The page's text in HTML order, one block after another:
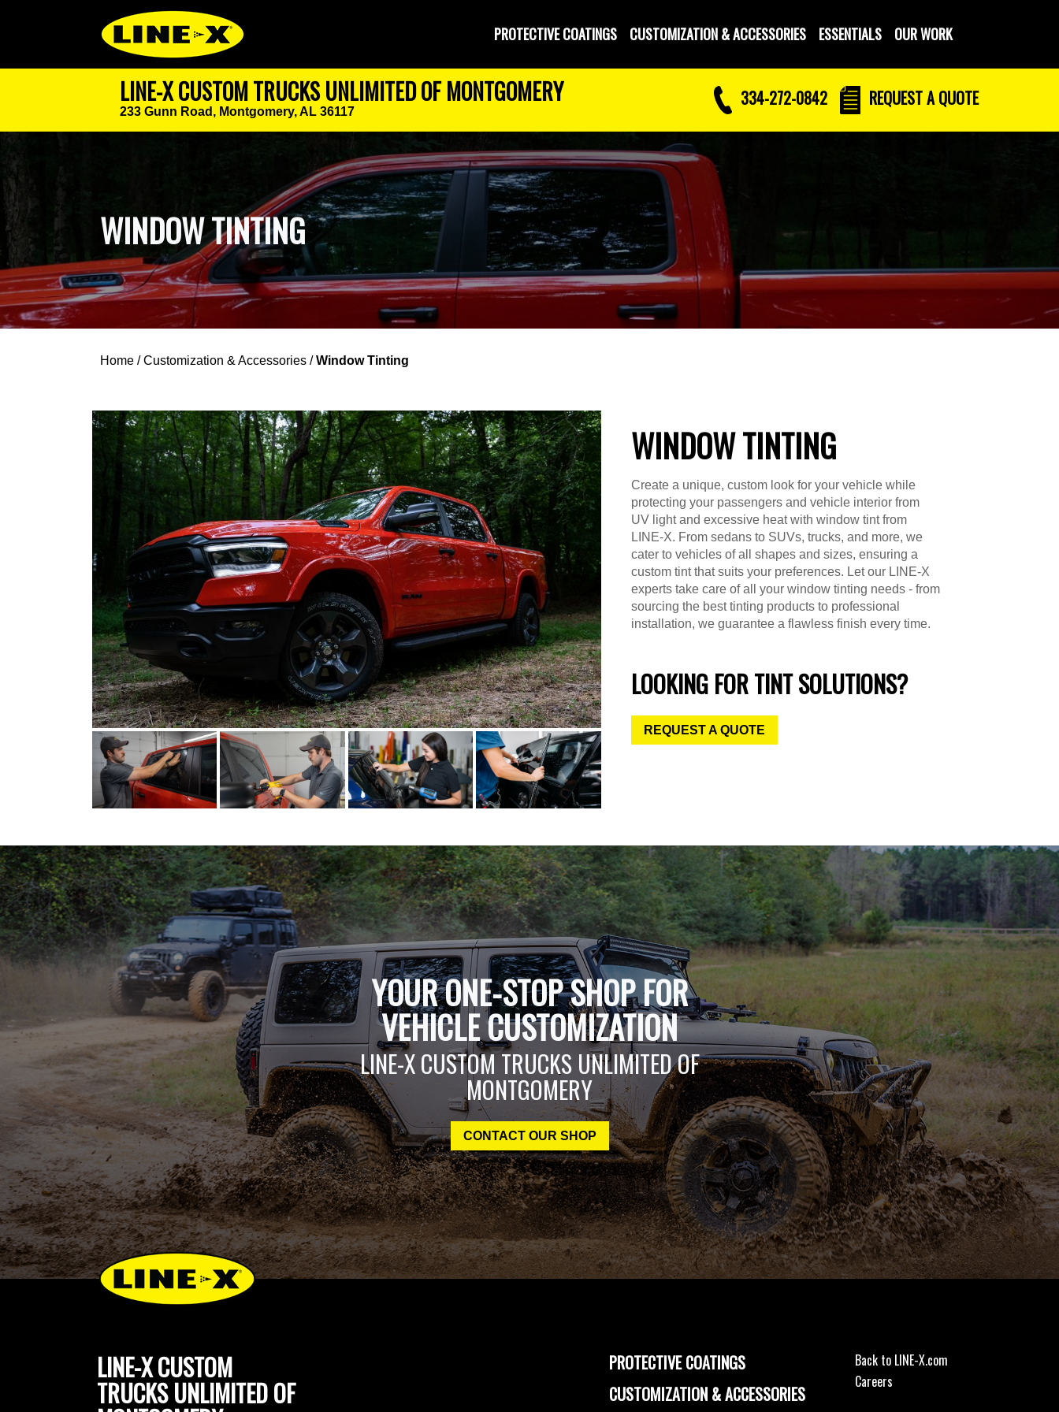
PROTECTIVE COATINGS CUSTOMIZATION & ACCESSORIES ESSENTIALS OUR WORK
LINE-X CUSTOM TRUCKS UNLIMITED OF MONTGOMERY
233 Gunn Road, Montgomery, AL 36117
334-272-0842 REQUESTA QUOTE
WINDOW TINTING
Home /Customization & Accessories /Window Tinting
WINDOW TINTING
Create a unique, custom look for your vehicle while
protecting your passengers and vehicle interior from
UV light and excessive heat with window tint from
LINE-X. From sedans to SUVs, trucks, and more, we
cater to vehicles of all shapes and sizes, ensuring a
custom tint that suits your preferences. Let our LINE-X
experts take care of all your window tinting needs - from
sourcing the best tinting products to professional
installation, we guarantee a flawless finish every time.
LOOKING FOR TINT SOLUTIONS?
REQUEST A QUOTE
YOUR ONE-STOP SHOP FOR
VEHICLE CUSTOMIZATION
LINE-X CUSTOM TRUCKS UNLIMITED OF
MONTGOMERY
CONTACT OUR SHOP
LINE-X CUSTOM
TRUCKS UNLIMITED OF
PROTECTIVE COATINGS
CUSTOMIZATION & ACCESSORIES
Back to LINE-X.com
Careers